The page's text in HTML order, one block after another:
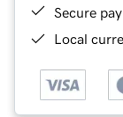
Secure
Local